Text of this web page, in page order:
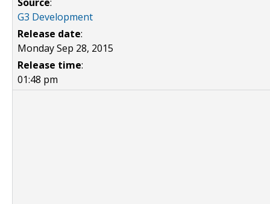
G3 Development
Release date:
Monday Sep 28, 2015
Release time:
01:48 pm